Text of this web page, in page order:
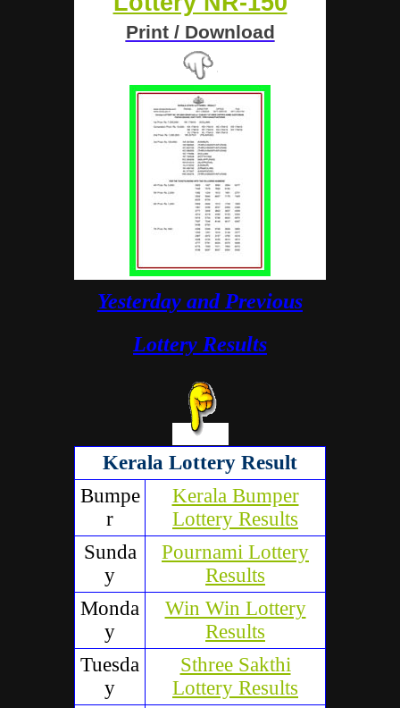
Print / Download
Yesterday and Previous
Lottery Results
Kerala Lottery Result
Bumpe
r
Kerala Bumper
Lottery Results
Sunda
y
Pournami Lottery
Results
Monda
y
Win Win Lottery
Results
Tuesda
y
Sthree Sakthi
Lottery Results